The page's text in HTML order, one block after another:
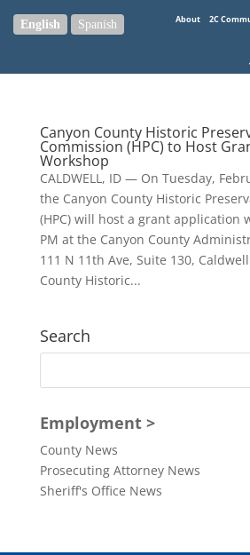
About 2C
Canyon County Historic
Commission (HPC) to Host
Workshop
CALDWELL, ID — On Tuesday,
the Canyon County Historic
(HPC) will host a grant application
PM at the Canyon County
111 N 11th Ave, Suite 130,
County Historic...
Search
Employment >
County News
Prosecuting Attorney News
Sheriff's Office News
English Spanish